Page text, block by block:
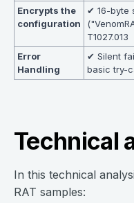
Encrypts the
configuration
✔ 16-byte
T1027.013
Error
Handling
✔ Silent
basic try-
Technical
In this technical
RAT samples: